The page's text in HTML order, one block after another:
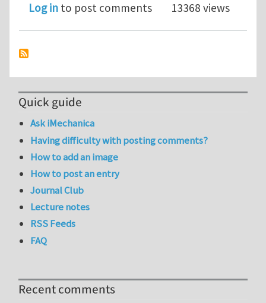
Log in to post comments 13368 views
Quick guide
Ask iMechanica
Having difficulty with posting comments?
How to add an image
How to post an entry
Journal Club
Lecture notes
RSS Feeds
FAQ
Recent comments